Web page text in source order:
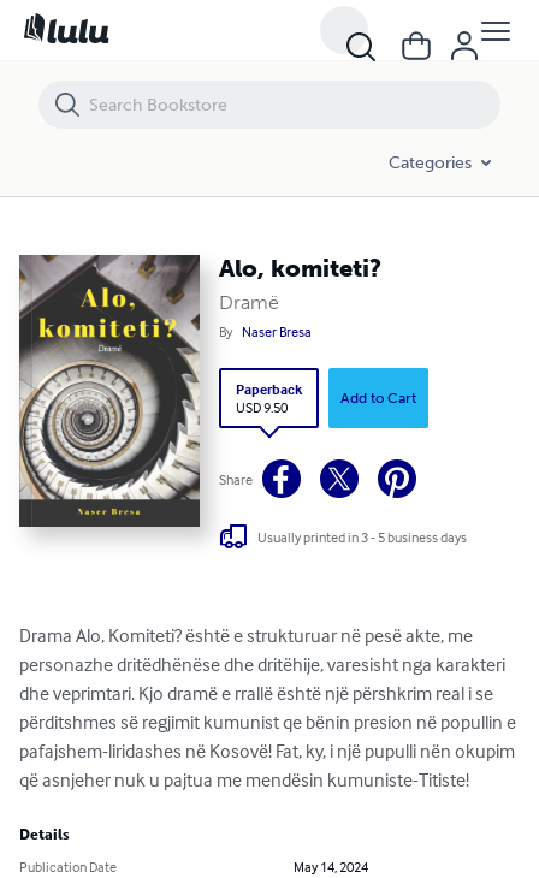
Categories
Alo, komiteti?
Dramë
By Naser Bresa
Paperback
USD 9.50
Add to Cart
Share
Usually printed in 3 - 5 business days
Drama Alo, Komiteti? është e strukturuar në pesë akte, me
personazhe dritëdhënëse dhe dritëhije, varesisht nga karakteri
dhe veprimtari. Kjo dramë e rrallë është një përshkrim real i se
përditshmes së regjimit kumunist qe bënin presion në popullin e
pafajshem-liridashes në Kosovë! Fat, ky, i një pupulli nën okupim
që asnjeher nuk u pajtua me mendësin kumuniste-Titiste!
Details
Publication Date
May 14, 2024
Alo, komiteti?